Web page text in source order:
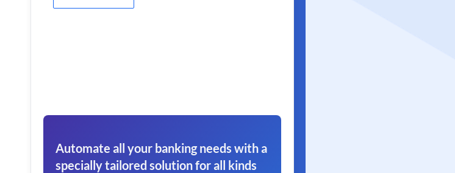
Automate all your banking needs with a
specially tailored solution for all kinds